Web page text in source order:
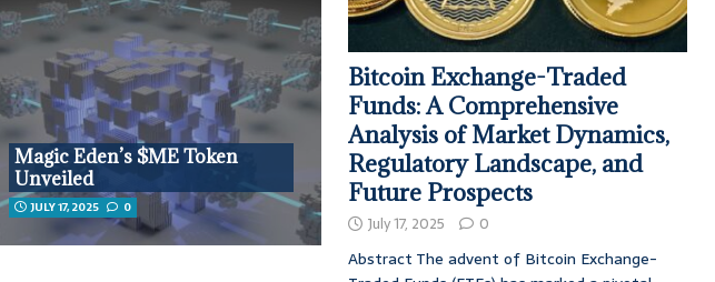
Magic Eden’s $ME Token
Unveiled
JULY 17, 2025 0
Bitcoin Exchange-Traded
Funds: A Comprehensive
Analysis of Market Dynamics,
Regulatory Landscape, and
Future Prospects
July 17, 2025 0
Abstract The advent of Bitcoin Exchange-